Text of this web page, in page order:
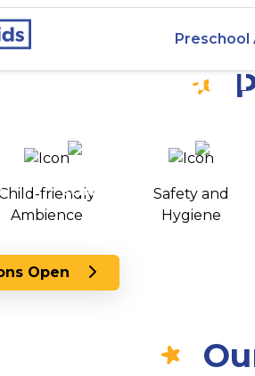
Preschool
Preschool in
Madurai
schools
across India
Open
friendly
Ambience
Safety and
Hygiene